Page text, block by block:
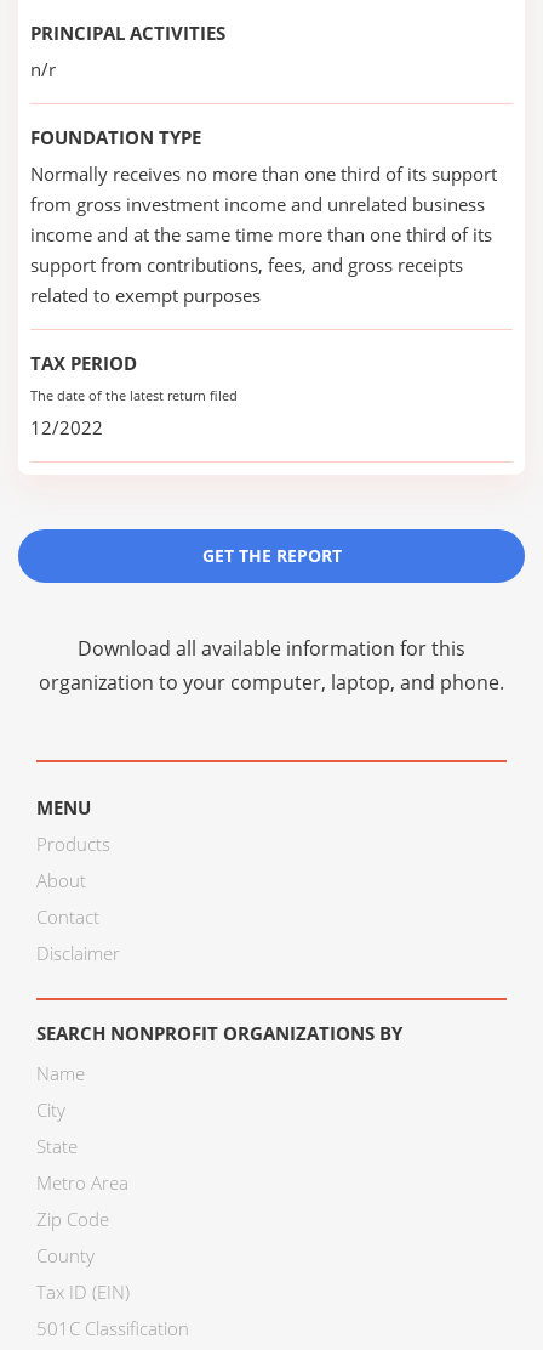
PRINCIPAL ACTIVITIES
n/r
FOUNDATION TYPE
Normally receives no more than one third of its support
from gross investment income and unrelated business
income and at the same time more than one third of its
support from contributions, fees, and gross receipts
related to exempt purposes
TAX PERIOD
The date of the latest return filed
12/2022
GET THE REPORT
Download all available information for this
organization to your computer, laptop, and phone.
MENU
Products
About
Contact
Disclaimer
SEARCH NONPROFIT ORGANIZATIONS BY
Name
City
State
Metro Area
Zip Code
County
Tax ID (EIN)
501C Classification